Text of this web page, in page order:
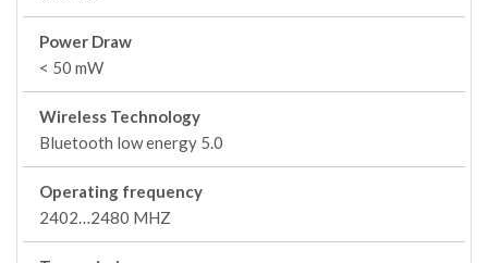
Power Draw
< 50 mW
Wireless Technology
Bluetooth low energy 5.0
Operating frequency
2402…2480 MHZ